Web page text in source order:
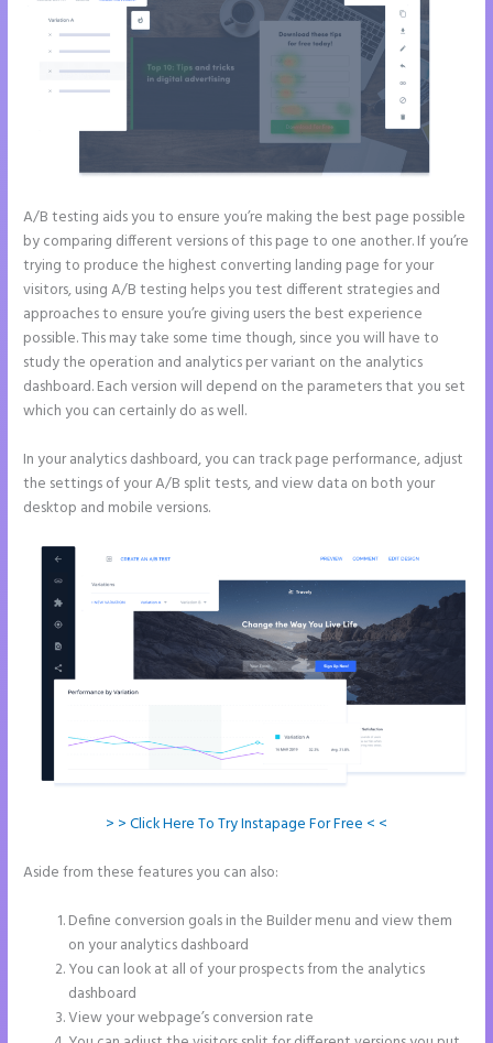
A/B testing aids you to ensure you’re making the best page possible
by comparing different versions of this page to one another. If you’re
trying to produce the highest converting landing page for your
visitors, using A/B testing helps you test different strategies and
approaches to ensure you’re giving users the best experience
possible. This may take some time though, since you will have to
study the operation and analytics per variant on the analytics
dashboard. Each version will depend on the parameters that you set
which you can certainly do as well.
In your analytics dashboard, you can track page performance, adjust
the settings of your A/B split tests, and view data on both your
desktop and mobile versions.
> > Click Here To Try Instapage For Free < <
Aside from these features you can also:
Define conversion goals in the Builder menu and view them
on your analytics dashboard
You can look at all of your prospects from the analytics
dashboard
View your webpage’s conversion rate